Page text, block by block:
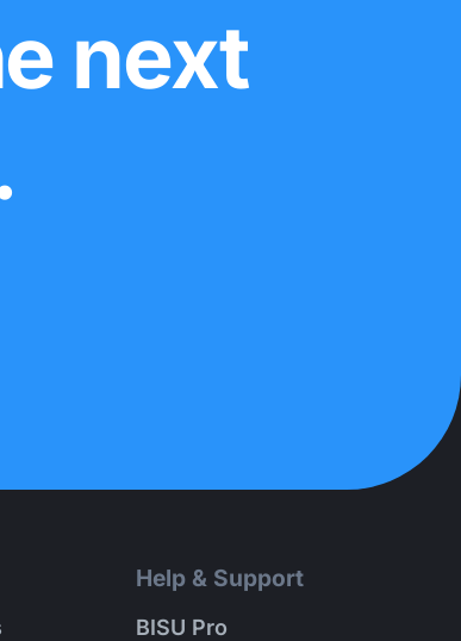
next
Help & Support
BISU Pro